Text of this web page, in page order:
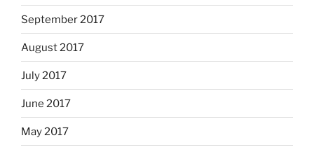
September 2017
August 2017
July 2017
June 2017
May 2017